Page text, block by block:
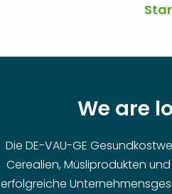
We are
Die DE-VAU-GE
Cerealien, Müsliprodukten
erfolgreiche